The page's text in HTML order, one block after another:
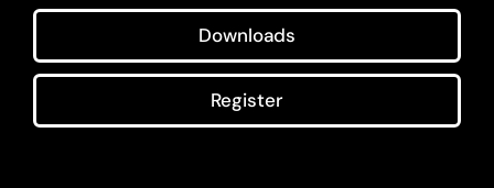
Downloads
Register